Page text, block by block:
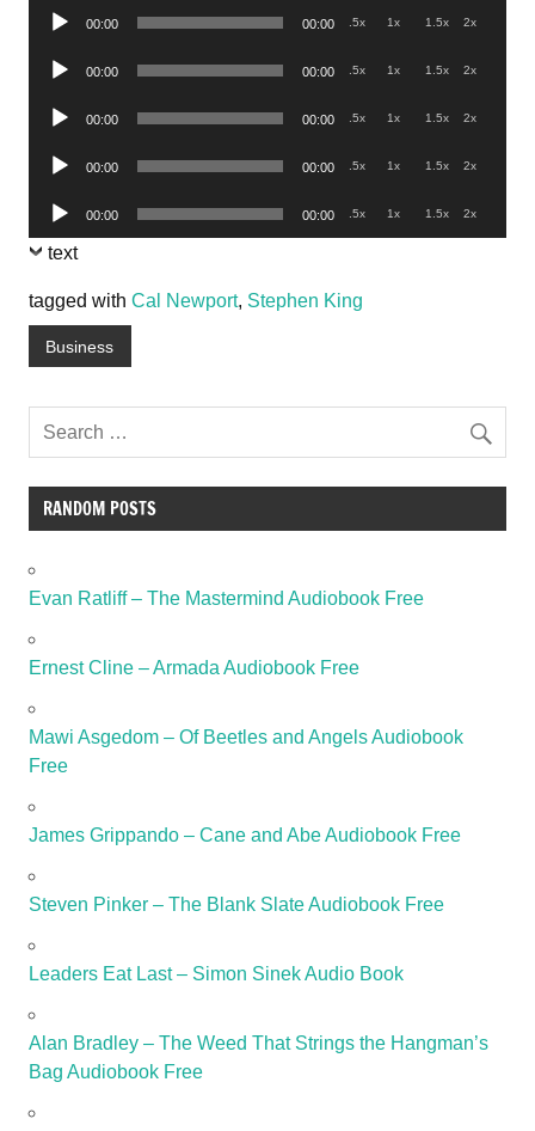
Audio
00:00 00:00 .5x 1x 1.5x 2x
Audio
00:00 00:00 .5x 1x 1.5x 2x
Audio
00:00 00:00 .5x 1x 1.5x 2x
Audio
00:00 00:00 .5x 1x 1.5x 2x
Audio
Player
00:00 00:00 .5x 1x 1.5x 2x
text
tagged with Cal Newport, Stephen King
Business
RANDOM POSTS
Evan Ratliff – The Mastermind Audiobook Free
Ernest Cline – Armada Audiobook Free
Mawi Asgedom – Of Beetles and Angels Audiobook
Free
James Grippando – Cane and Abe Audiobook Free
Steven Pinker – The Blank Slate Audiobook Free
Leaders Eat Last – Simon Sinek Audio Book
Alan Bradley – The Weed That Strings the Hangman’s
Bag Audiobook Free